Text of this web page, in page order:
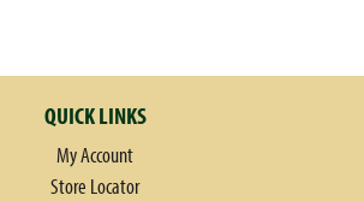
QUICK LINKS
My Account
Store Locator